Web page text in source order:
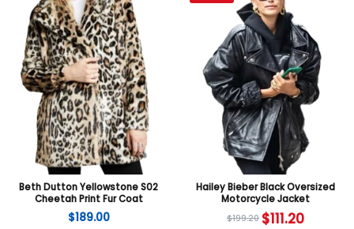
Beth Dutton Yellowstone S02
Cheetah Print Fur Coat
$189.00
Hailey Bieber Black Oversized
Motorcycle Jacket
$199.20 $111.20